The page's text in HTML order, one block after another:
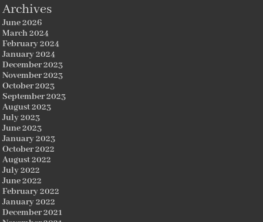
Archives
June 2026
March 2024
February 2024
January 2024
December 2023
November 2023
October 2023
September 2023
August 2023
July 2023
June 2023
January 2023
October 2022
August 2022
July 2022
June 2022
February 2022
January 2022
December 2021